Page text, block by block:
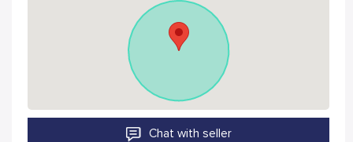
Chat with seller